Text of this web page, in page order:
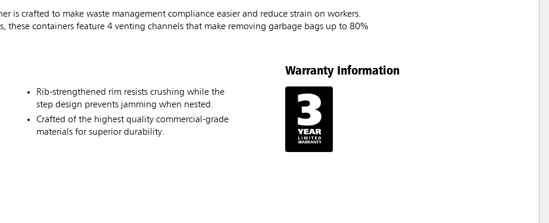
is crafted to make waste management compliance easier and reduce strain on workers.
these containers feature 4 venting channels that make removing garbage bags up to 80%
Rib-strengthened rim resists crushing while the
step design prevents jamming when nested.
Crafted of the highest quality commercial-grade
materials for superior durability.
Warranty Information